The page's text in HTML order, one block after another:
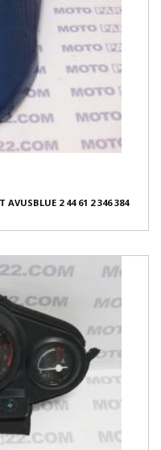
AVUSBLUE 2 44 61 2 346 384